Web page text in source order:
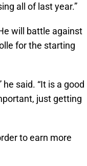
all of last year.”
will battle against
for the starting
said. “It is a good
just getting
to earn more